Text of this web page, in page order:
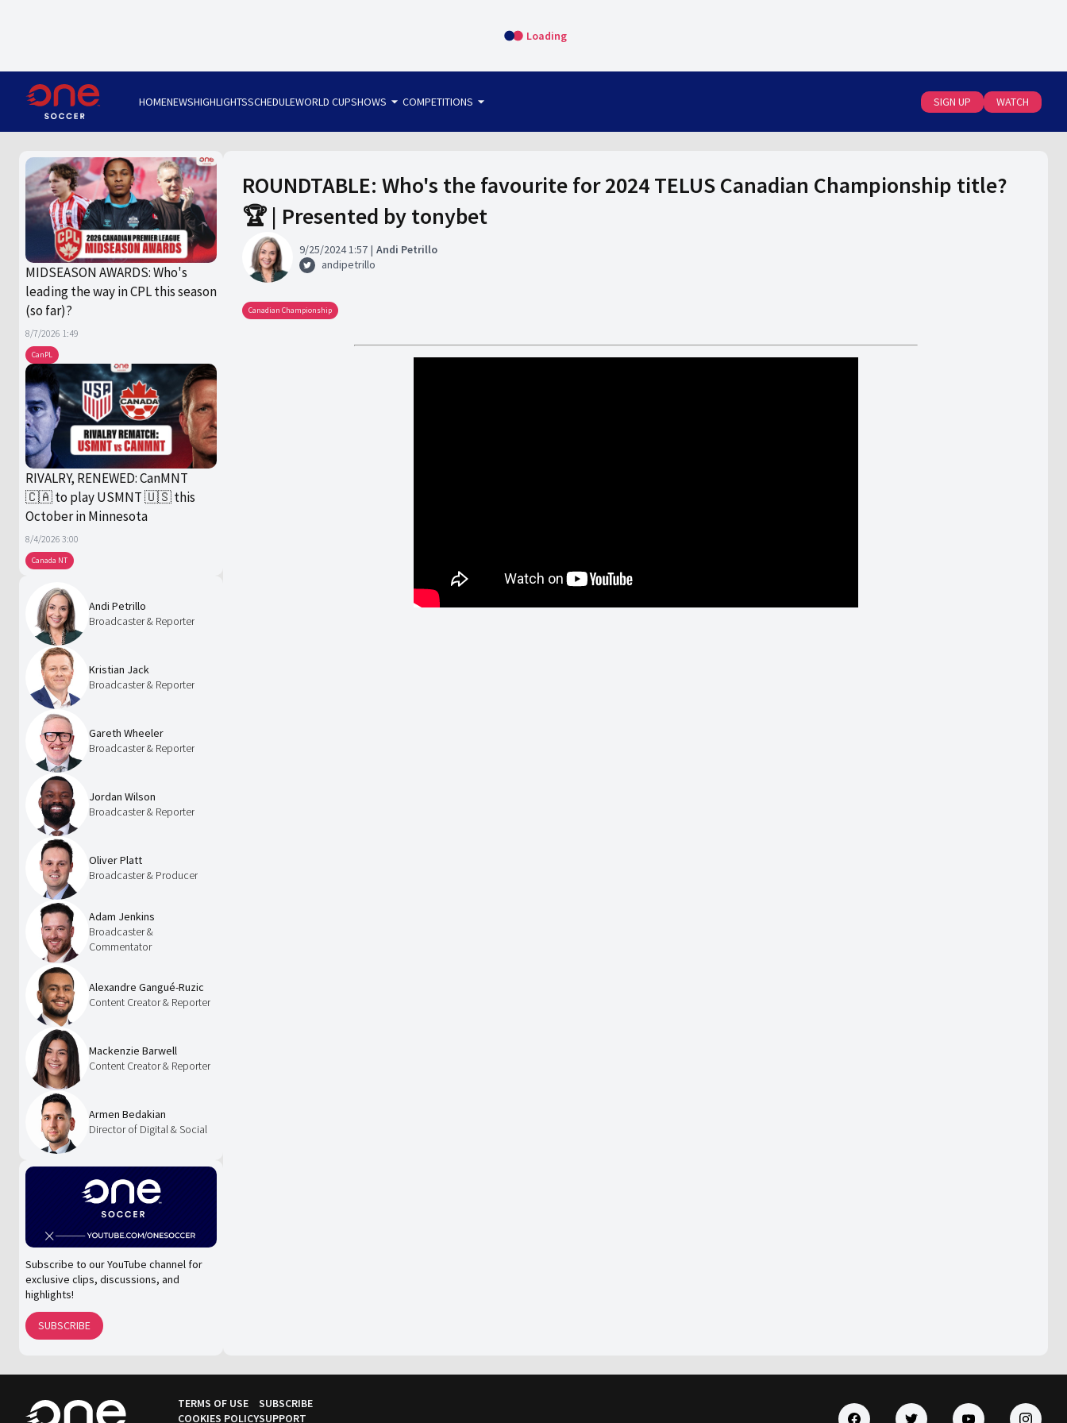
Loading
HOMENEWSHIGHLIGHTSSCHEDULEWORLD CUPSHOWS arrow_drop_down COMPETITIONS arrow_drop_down SIGN UP WATCH
CanPL
MIDSEASON AWARDS: Who's
leading the way in CPL this season
(so far)?
8/7/2026 1:49
Canada NT
RIVALRY, RENEWED: CanMNT
🇨🇦 to play USMNT 🇺🇸 this
October in Minnesota
8/4/2026 3:00
Andi Petrillo
Broadcaster & Reporter
Kristian Jack
Broadcaster & Reporter
Gareth Wheeler
Broadcaster & Reporter
Jordan Wilson
Broadcaster & Reporter
Oliver Platt
Broadcaster & Producer
Adam Jenkins
Broadcaster &
Commentator
Alexandre Gangué-Ruzic
Content Creator & Reporter
Mackenzie Barwell
Content Creator & Reporter
Armen Bedakian
Director of Digital & Social
Subscribe to our YouTube channel for
exclusive clips, discussions, and
highlights!
SUBSCRIBE
ROUNDTABLE: Who's the favourite for 2024 TELUS Canadian Championship title?
🏆 | Presented by tonybet
9/25/2024 1:57
Andi Petrillo
andipetrillo
Canadian Championship
TERMS OF USE
COOKIES POLICY
SUBSCRIBE
SUPPORT